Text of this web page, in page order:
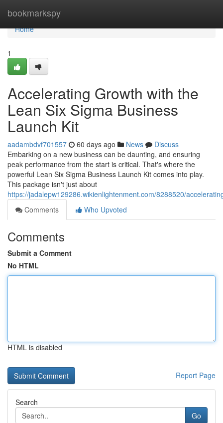
bookmarkspy
Home
Home
1
Accelerating Growth with the
Lean Six Sigma Business
Launch Kit
aadambdvf701557 60 days ago News
Discuss
Embarking on a new business can be daunting, and ensuring
peak performance from the start is critical. That's where the
powerful Lean Six Sigma Business Launch Kit comes into play.
This package isn't just about
https://jadalepw129286.wikienlightenment.com/8288520/
Comments
Who Upvoted
Comments
Submit a Comment
No HTML
HTML is disabled
Report Page
Search
Go